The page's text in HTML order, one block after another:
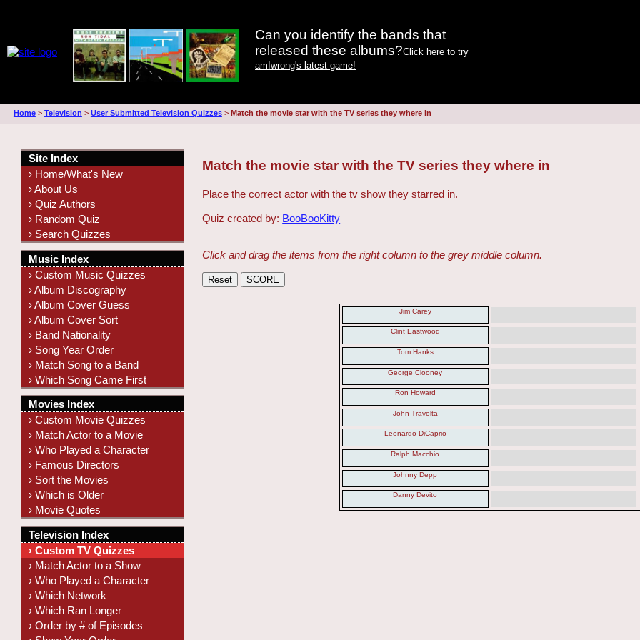
Can you identify the bands that
released these albums?Click here to try
amIwrong's latest game!
Home> Television > User Submitted Television Quizzes> Match the movie star with the TV series they where in
Match the movie star with the TV series they where in
Place the correct actor with the tv show they starred in.
Quiz created by: BooBooKitty
Click and drag the items from the right column to the grey middle column.
Jim Carey
Clint Eastwood
Tom Hanks
George Clooney
Ron Howard
John Travolta
Leonardo DiCaprio
Ralph Macchio
Johnny Depp
Danny Devito
Site Index
› Home/What's New
› About Us
› Quiz Authors
› Random Quiz
› Search Quizzes
Music Index
› Custom Music Quizzes
› Album Discography
› Album Cover Guess
› Album Cover Sort
› Band Nationality
› Song Year Order
› Match Song to a Band
› Which Song Came First
Movies Index
› Custom Movie Quizzes
› Match Actor to a Movie
› Who Played a Character
› Famous Directors
› Sort the Movies
› Which is Older
› Movie Quotes
Television Index
› Custom TV Quizzes
› Match Actor to a Show
› Who Played a Character
› Which Network
› Which Ran Longer
› Order by # of Episodes